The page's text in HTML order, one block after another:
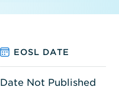
EOSL DATE
Date Not Published